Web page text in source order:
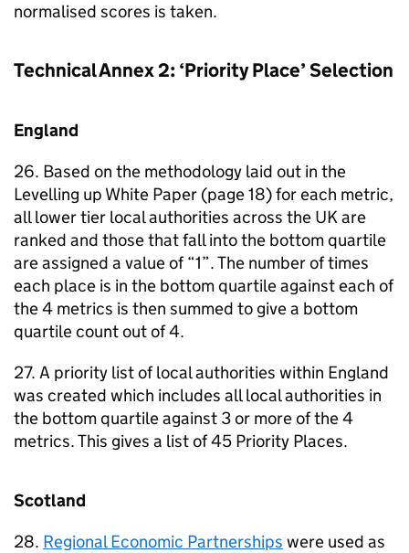
normalised scores is taken.
Technical Annex 2: ‘Priority Place’ Selection
England
26. Based on the methodology laid out in the
Levelling up White Paper (page 18) for each metric,
all lower tier local authorities across the UK are
ranked and those that fall into the bottom quartile
are assigned a value of “1”. The number of times
each place is in the bottom quartile against each of
the 4 metrics is then summed to give a bottom
quartile count out of 4.
27. A priority list of local authorities within England
was created which includes all local authorities in
the bottom quartile against 3 or more of the 4
metrics. This gives a list of 45 Priority Places.
Scotland
28. Regional Economic Partnerships were used as